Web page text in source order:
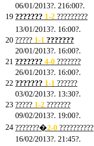
06/01/2013?. 216:00?.
19 ??????? 1-2 ?????????
13/01/2013?. 16:00?.
20 ????? 1-1 ???????
20/01/2013?. 16:00?.
21 ??????? 4-0 ???????
26/01/2013?. 16:00?.
22 ??????? 1-1 ??????
03/02/2013?. 13:30?.
23 ????? 1-2 ???????
09/02/2013?. 19:00?.
24 ???????�2-0 ??????????
16/02/2013?. 21:45?.